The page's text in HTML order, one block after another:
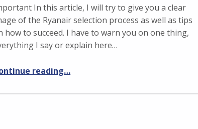
In this article, I will try to give you a clear
of the Ryanair selection process as well as tips
how to succeed. I have to warn you on one thing,
I say or explain here…
reading…